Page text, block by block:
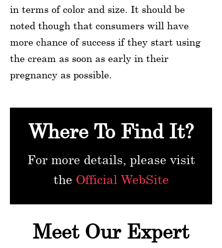
in terms of color and size. It should be
noted though that consumers will have
more chance of success if they start using
the cream as soon as early in their
pregnancy as possible.
Where To Find It?
For more details, please visit
the Official WebSite
Meet Our Expert